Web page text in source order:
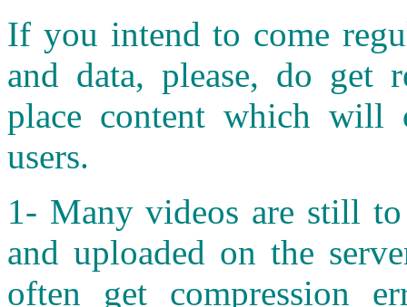
If you intend to come
and data, please, do get
place content which will
users.
1- Many videos are still
and uploaded on the
often get compression